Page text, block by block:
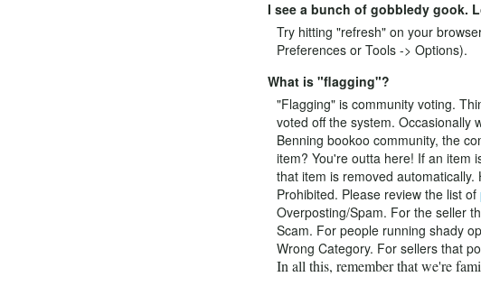
I see a bunch of gobbledy gook.
Try hitting "refresh" on your
Preferences or Tools -> Options).
What is "flagging"?
"Flagging" is community voting.
voted off the system. Occasionally
Benning bookoo community, the
item? You're outta here! If an item
that item is removed
Prohibited. Please review the list of
Overposting/Spam. For the seller
Scam. For people running shady
Wrong Category. For sellers that
In all this, remember that we're